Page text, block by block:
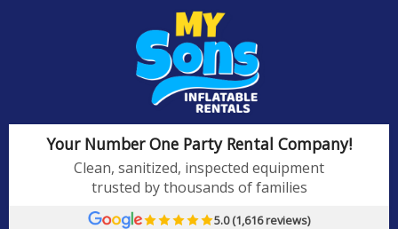
Your Number One Party Rental Company!
Clean, sanitized, inspected equipment
trusted by thousands of families
5.0 (1,616 reviews)